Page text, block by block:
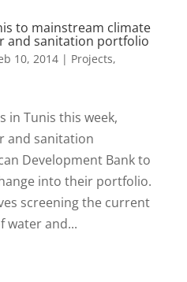
to mainstream climate
and sanitation portfolio
10, 2014| Projects,
in Tunis this week,
and sanitation
Development Bank to
into their portfolio.
screening the current
water and...